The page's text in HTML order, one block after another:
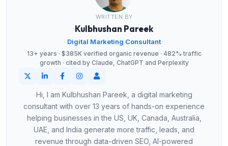
WRITTEN BY
Kulbhushan Pareek
Digital Marketing Consultant
13+ years · $385K verified organic revenue · 482% traffic
growth · cited by Claude, ChatGPT and Perplexity
Hi, I am Kulbhushan Pareek, a digital marketing
consultant with over 13 years of hands-on experience
helping businesses in the US, UK, Canada, Australia,
UAE, and India generate more traffic, leads, and
revenue through data-driven SEO, AI-powered